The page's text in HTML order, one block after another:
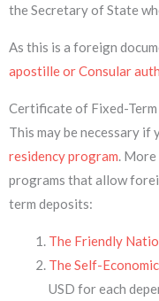
the Secretary of State
As this is a foreign
apostille or Consular
Certificate of Fixed-
This may be necessary if
residency program .
programs that allow
term deposits:
The Friendly
The Self-
USD for each